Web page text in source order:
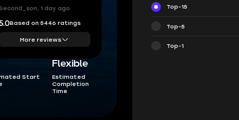
Second_son, 1 day ago
Based on 5446 ratings
More reviews
Start
Flexible
Estimated
Completion
Time
Top-15
Top-5
Top-1